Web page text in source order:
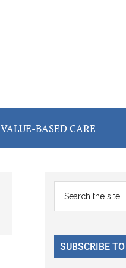
VALUE-BASED CARE
Primary
Sidebar
...
SUBSCRIBE